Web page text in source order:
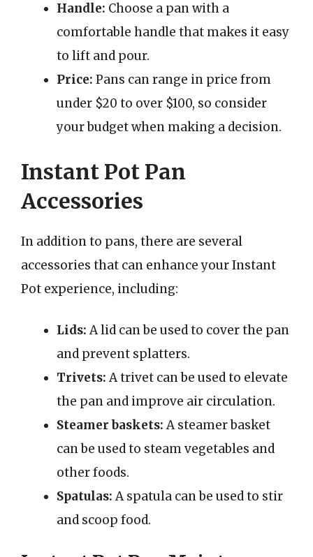
Handle: Choose a pan with a
comfortable handle that makes it easy
to lift and pour.
Price: Pans can range in price from
under $20 to over $100, so consider
your budget when making a decision.
Instant Pot Pan
Accessories
In addition to pans, there are several
accessories that can enhance your Instant
Pot experience, including:
Lids:A lid can be used to cover the pan
and prevent splatters.
Trivets:A trivet can be used to elevate
the pan and improve air circulation.
Steamer baskets:A steamer basket
can be used to steam vegetables and
other foods.
Spatulas:A spatula can be used to stir
and scoop food.